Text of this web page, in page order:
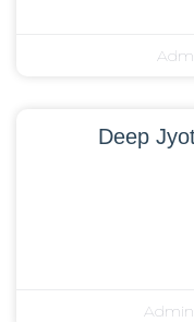
Deep
Admin